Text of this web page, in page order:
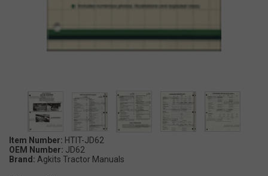
Item Number: HTIT-JD62
OEM Number: JD62
Brand: Agkits Tractor Manuals